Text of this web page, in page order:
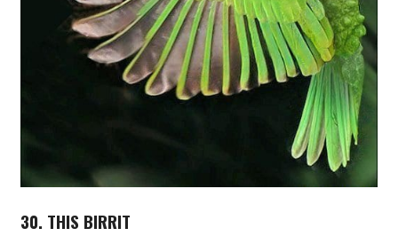
30. THIS BIRRIT